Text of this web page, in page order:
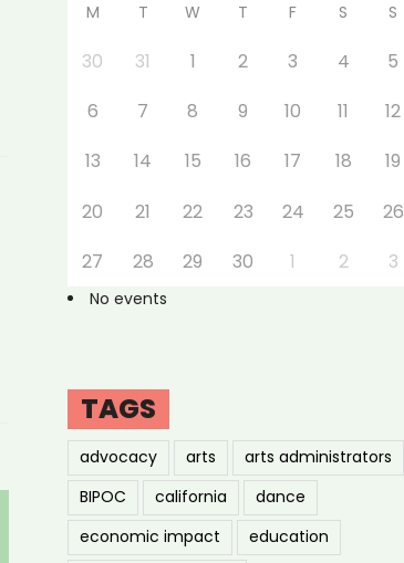
M T W T F S S
30 31 1 2 3 4
5
6
7 8 9 10 11
12
13
14 15 16 17 18
19
20
21 22 23 24 25
26
27
28 29 30 1 2 3
No events
TAGS
advocacy arts
arts administrators
BIPOC
california
dance
economic impact
education